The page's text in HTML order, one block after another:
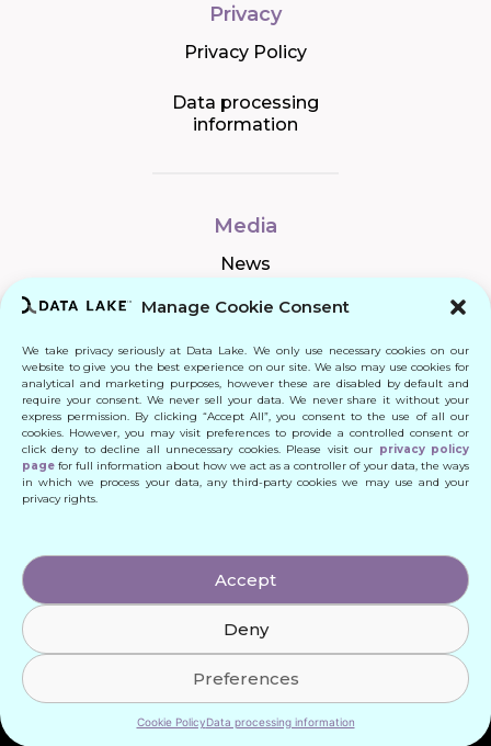
Manage Cookie Consent
We take privacy seriously at Data Lake. We only use necessary cookies on our
website to give you the best experience on our site. We also may use cookies for
analytical and marketing purposes, however these are disabled by default and
require your consent. We never sell your data. We never share it without your
express permission. By clicking “Accept All”, you consent to the use of all our
cookies. However, you may visit preferences to provide a controlled consent or
click deny to decline all unnecessary cookies. Please visit our privacy policy
page for full information about how we act as a controller of your data, the ways
in which we process your data, any third-party cookies we may use and your
privacy rights.
Accept
Deny
Preferences
Cookie PolicyData processing information
Privacy
Privacy Policy
Data processing
information
Media
News
Connect
Quick Links
Contact
© 2024 DATA LAKE SP. Z O. O.
All Rights Reserved
Designed by: Daniele Franchi
Created by: MATEUSZ ŚWIST (MŚ)